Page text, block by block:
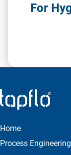
For
Home
Process